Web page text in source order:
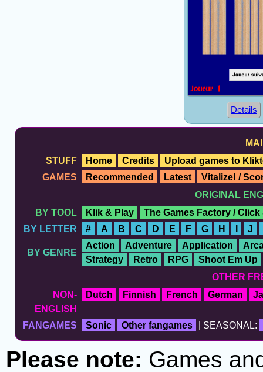
Details
STUFF
Home Credits
Upload games to
GAMES
Recommended Latest
Vitalize! /
ORIGINAL
BY TOOL
Klik & Play
The Games Factory / Click
BY LETTER
# A B C D E F G H J
BY GENRE
Action Adventure Application
Strategy
Retro RPG
Shoot Em Up
OTHER
NON-
ENGLISH
Dutch Finnish French German
FANGAMES Sonic Other fangames | SEASONAL:
Please note: Games